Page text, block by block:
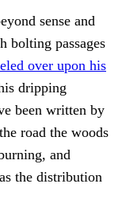
sense and
bolting passages
over upon his
dripping
been written by
road the woods
and
the distribution